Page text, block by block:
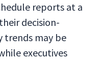
reports at a
decision-
trends may be
executives